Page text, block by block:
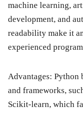
machine learning,
development, and
readability make it
experienced
Advantages: Python
and frameworks,
Scikit-learn, which